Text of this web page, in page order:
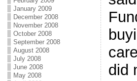
January 2009
December 2008
November 2008
October 2008
September 2008
August 2008
July 2008
June 2008
May 2008
did